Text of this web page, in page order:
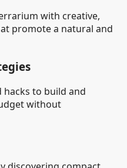
with creative,
promote a natural and
hacks to build and
without